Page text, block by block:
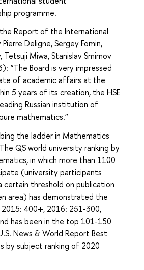
programme.
Report of the International
Deligne, Sergey Fomin,
Tetsuji Miwa, Stanislav Smirnov
“The Board is very impressed
of academic affairs at the
5 years of its creation, the HSE
Russian institution of
mathematics.”
the ladder in Mathematics
QS world university ranking by
in which more than 1100
(university participants
certain threshold on publication
area) has demonstrated the
400+, 2016: 251-300,
has been in the top 101-150
News & World Report Best
by subject ranking of 2020